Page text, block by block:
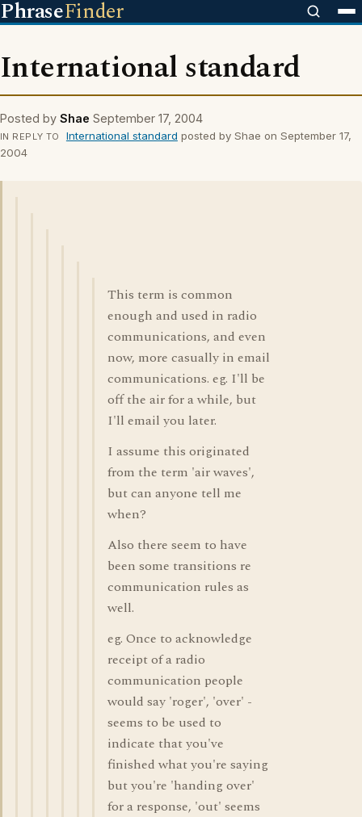
PhraseFinder
International standard
Posted by Shae September 17, 2004
IN REPLY TO International standard posted by Shae on September 17,
2004
This term is common
enough and used in radio
communications, and even
now, more casually in email
communications. eg. I'll be
off the air for a while, but
I'll email you later.
I assume this originated
from the term 'air waves',
but can anyone tell me
when?
Also there seem to have
been some transitions re
communication rules as
well.
eg. Once to acknowledge
receipt of a radio
communication people
would say 'roger', 'over' -
seems to be used to
indicate that you've
finished what you're saying
but you're 'handing over'
for a response, 'out' seems